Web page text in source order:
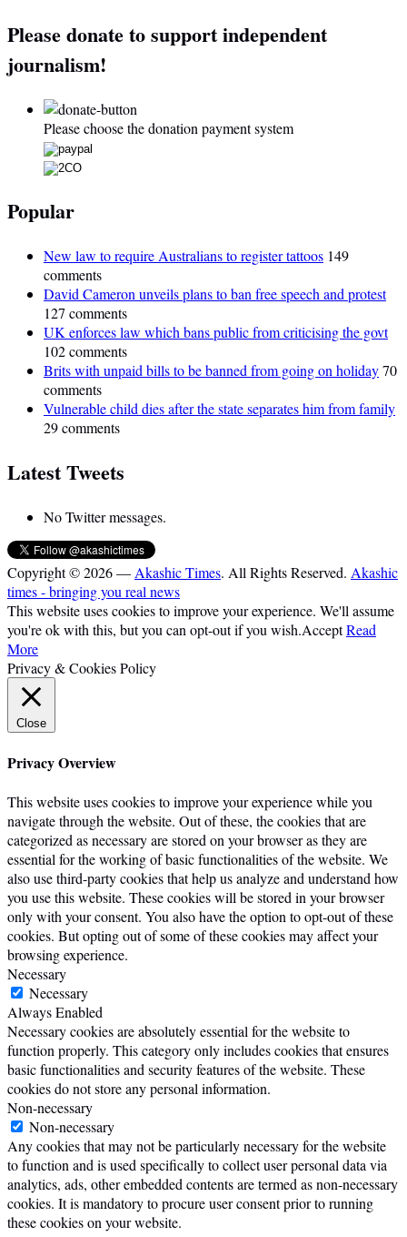
Please donate to support independent
journalism!
Please choose the donation payment system
Popular
New law to require Australians to register tattoos 149
comments
David Cameron unveils plans to ban free speech and protest
127 comments
UK enforces law which bans public from criticising the govt
102 comments
Brits with unpaid bills to be banned from going on holiday70
comments
Vulnerable child dies after the state separates him from family
29 comments
Latest Tweets
No Twitter messages.
Copyright © 2026 — Akashic Times. All Rights Reserved. Akashic
times - bringing you real news
This website uses cookies to improve your experience. We'll assume
you're ok with this, but you can opt-out if you wish.AcceptRead
More
Privacy & Cookies Policy
Close
Privacy Overview
This website uses cookies to improve your experience while you
navigate through the website. Out of these, the cookies that are
categorized as necessary are stored on your browser as they are
essential for the working of basic functionalities of the website. We
also use third-party cookies that help us analyze and understand how
you use this website. These cookies will be stored in your browser
only with your consent. You also have the option to opt-out of these
cookies. But opting out of some of these cookies may affect your
browsing experience.
Necessary
Necessary
Always Enabled
Necessary cookies are absolutely essential for the website to
function properly. This category only includes cookies that ensures
basic functionalities and security features of the website. These
cookies do not store any personal information.
Non-necessary
Non-necessary
Any cookies that may not be particularly necessary for the website
to function and is used specifically to collect user personal data via
analytics, ads, other embedded contents are termed as non-necessary
cookies. It is mandatory to procure user consent prior to running
these cookies on your website.